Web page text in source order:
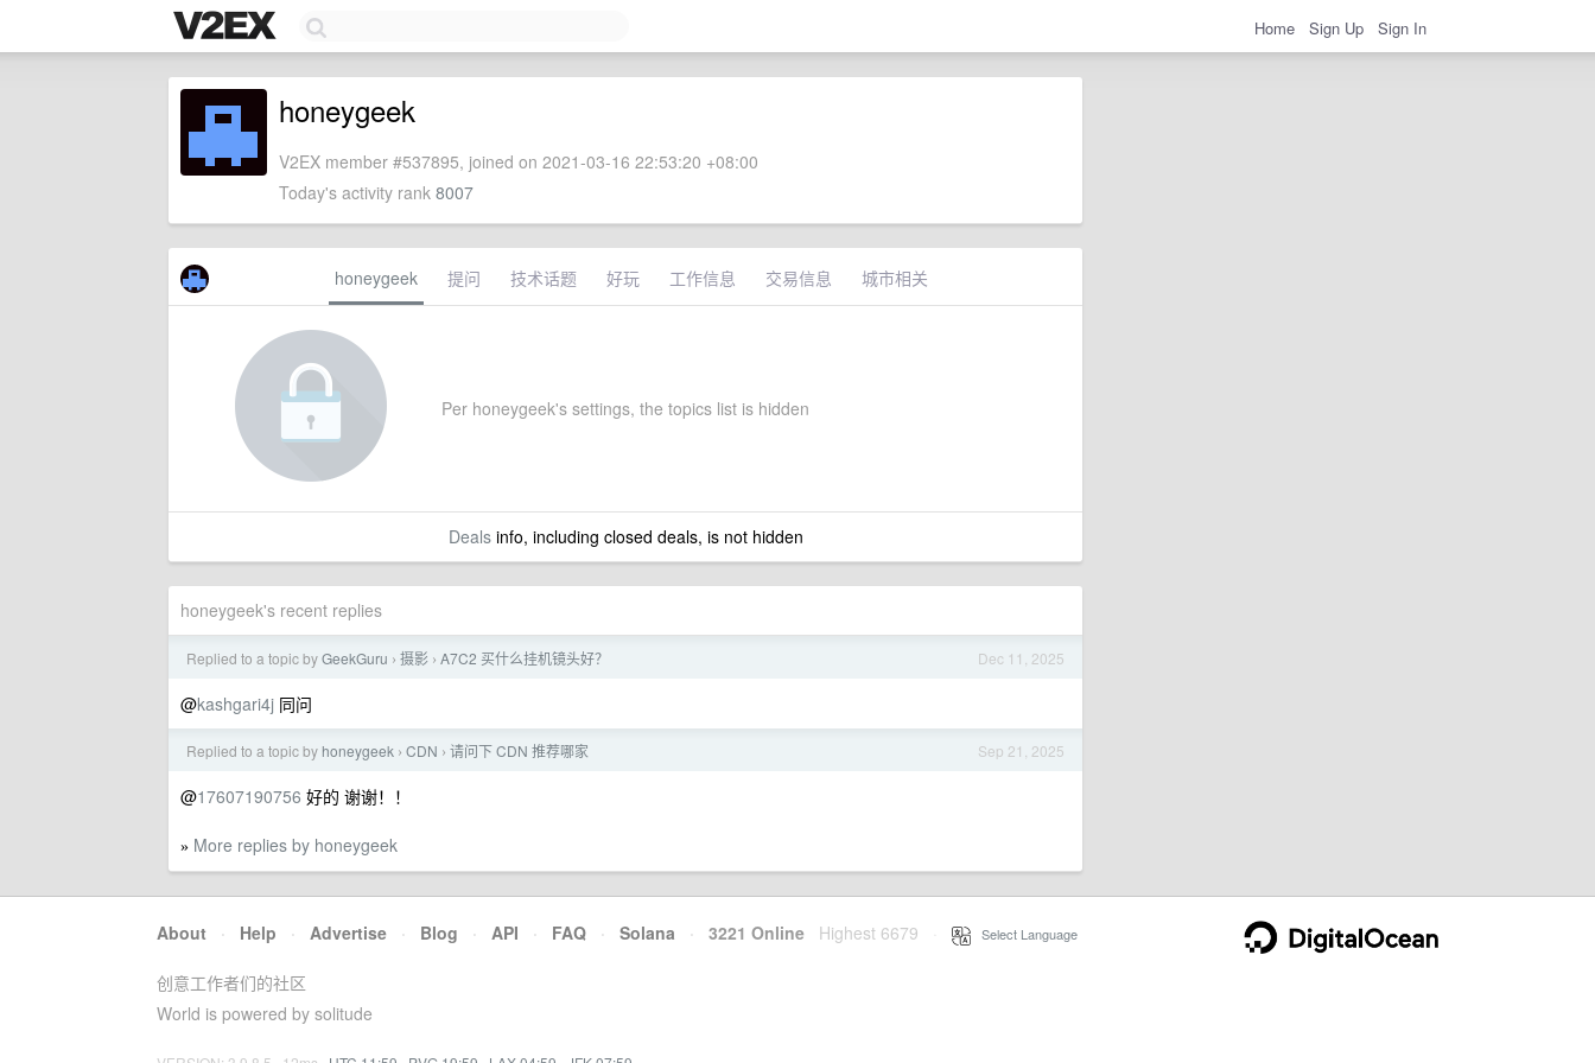
Home Sign Up Sign In
honeygeek
V2EX member #537895, joined on 2021-03-16 22:53:20 +08:00
Today's activity rank 8007
honeygeek 提问 技术话题 好玩 工作信息 交易信息 城市相关
Per honeygeek's settings, the topics list is hidden
Dealsinfo, including closed deals, is not hidden
honeygeek's recent replies
Dec 11, 2025
Replied to a topic byGeekGuru › 摄影 › A7C2 买什么挂机镜头好？
@kashgari4j 同问
Sep 21, 2025
Replied to a topic by honeygeek › CDN › 请问下 CDN 推荐哪家
@17607190756 好的 谢谢！！
» More replies by honeygeek
About · Help · Advertise · Blog · API · FAQ · Solana · 3221 Online Highest 6679 Select Language
创意工作者们的社区
World is powered by solitude